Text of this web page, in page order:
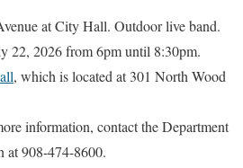
at City Hall. Outdoor live band.
22, 2026 from 6pm until 8:30pm.
, which is located at 301 North Wood
information, contact the Department
at 908-474-8600.